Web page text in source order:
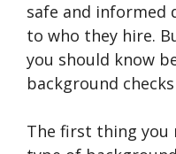
safe and informed
to who they hire.
you should know
background
The first thing you